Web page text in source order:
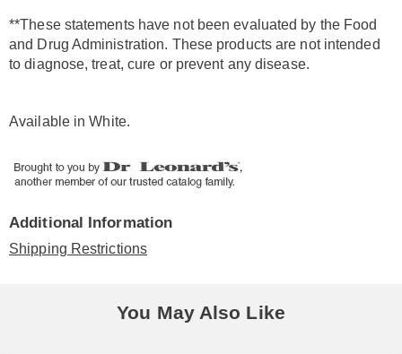
**These statements have not been evaluated by the Food
and Drug Administration. These products are not intended
to diagnose, treat, cure or prevent any disease.
Available inWhite.
Additional Information
Shipping Restrictions
You May Also Like